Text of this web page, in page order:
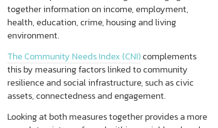
together information on income, employment,
health, education, crime, housing and living
environment.
The Community Needs Index (CNI)complements
this by measuring factors linked to community
resilience and social infrastructure, such as civic
assets, connectedness and engagement.
Looking at both measures together provides a more